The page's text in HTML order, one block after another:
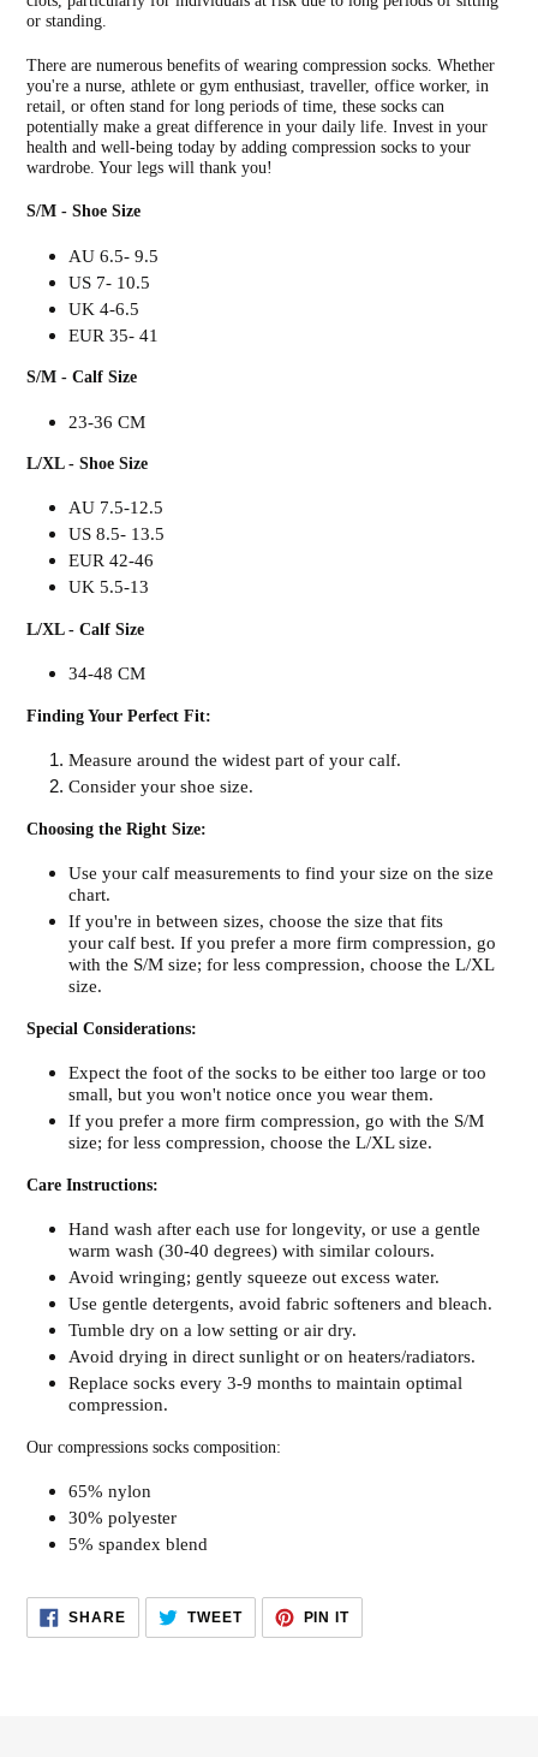
or standing.
There are numerous benefits of wearing compression socks. Whether
you're a nurse, athlete or gym enthusiast, traveller, office worker, in
retail, or often stand for long periods of time, these socks can
potentially make a great difference in your daily life. Invest in your
health and well-being today by adding compression socks to your
wardrobe. Your legs will thank you!
S/M - Shoe Size
AU 6.5- 9.5
US 7- 10.5
UK 4-6.5
EUR 35- 41
S/M - Calf Size
23-36 CM
L/XL - Shoe Size
AU 7.5-12.5
US 8.5- 13.5
EUR 42-46
UK 5.5-13
L/XL - Calf Size
34-48 CM
Finding Your Perfect Fit:
Measure around the widest part of your calf.
Consider your shoe size.
Choosing the Right Size:
Use your calf measurements to find your size on the size
chart.
If you're in between sizes, choose the size that fits
your calf best. If you prefer a more firm compression, go
with the S/M size; for less compression, choose the L/XL
size.
Special Considerations:
Expect the foot of the socks to be either too large or too
small, but you won't notice once you wear them.
If you prefer a more firm compression, go with the S/M
size; for less compression, choose the L/XL size.
Care Instructions:
Hand wash after each use for longevity, or use a gentle
warm wash (30-40 degrees) with similar colours.
Avoid wringing; gently squeeze out excess water.
Use gentle detergents, avoid fabric softeners and bleach.
Tumble dry on a low setting or air dry.
Avoid drying in direct sunlight or on heaters/radiators.
Replace socks every 3-9 months to maintain optimal
compression.
Our compressions socks composition:
65% nylon
30% polyester
5% spandex blend
SHARESHARE
FACEBOOK
TWEETTWEET
TWITTER
PIN ITPIN
PINTEREST